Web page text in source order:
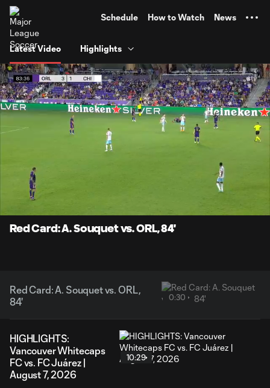
Schedule How to Watch News
Latest Video Highlights
Current
Time
Red Card: A. Souquet vs. ORL, 84'
Red Card: A. Souquet vs. ORL,
84'
0:30
HIGHLIGHTS:
Vancouver Whitecaps
FC vs. FC Juárez |
August 7, 2026
10:29